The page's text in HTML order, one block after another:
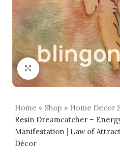
Click to enlarge
Home » Shop » Home Decor
Resin Dreamcatcher –
Manifestation | Law of
Décor